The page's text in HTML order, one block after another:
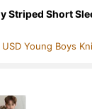
Striped Short
USD Young Boys